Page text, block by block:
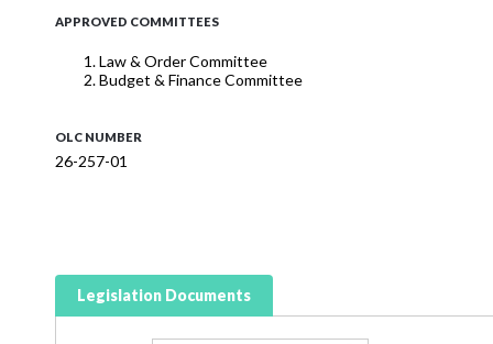
APPROVED COMMITTEES
Law & Order Committee
Budget & Finance Committee
OLC NUMBER
26-257-01
Legislation Documents